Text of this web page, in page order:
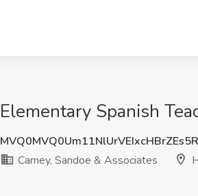
Elementary Spanish
Carney, Sandoe & Associates